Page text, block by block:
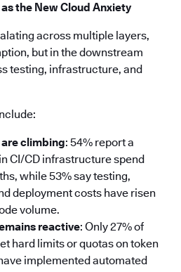
the New Cloud Anxiety
across multiple layers,
but in the downstream
testing, infrastructure, and
climbing: 54% report a
CI/CD infrastructure spend
while 53% say testing,
deployment costs have risen
volume.
reactive: Only 27% of
hard limits or quotas on token
implemented automated